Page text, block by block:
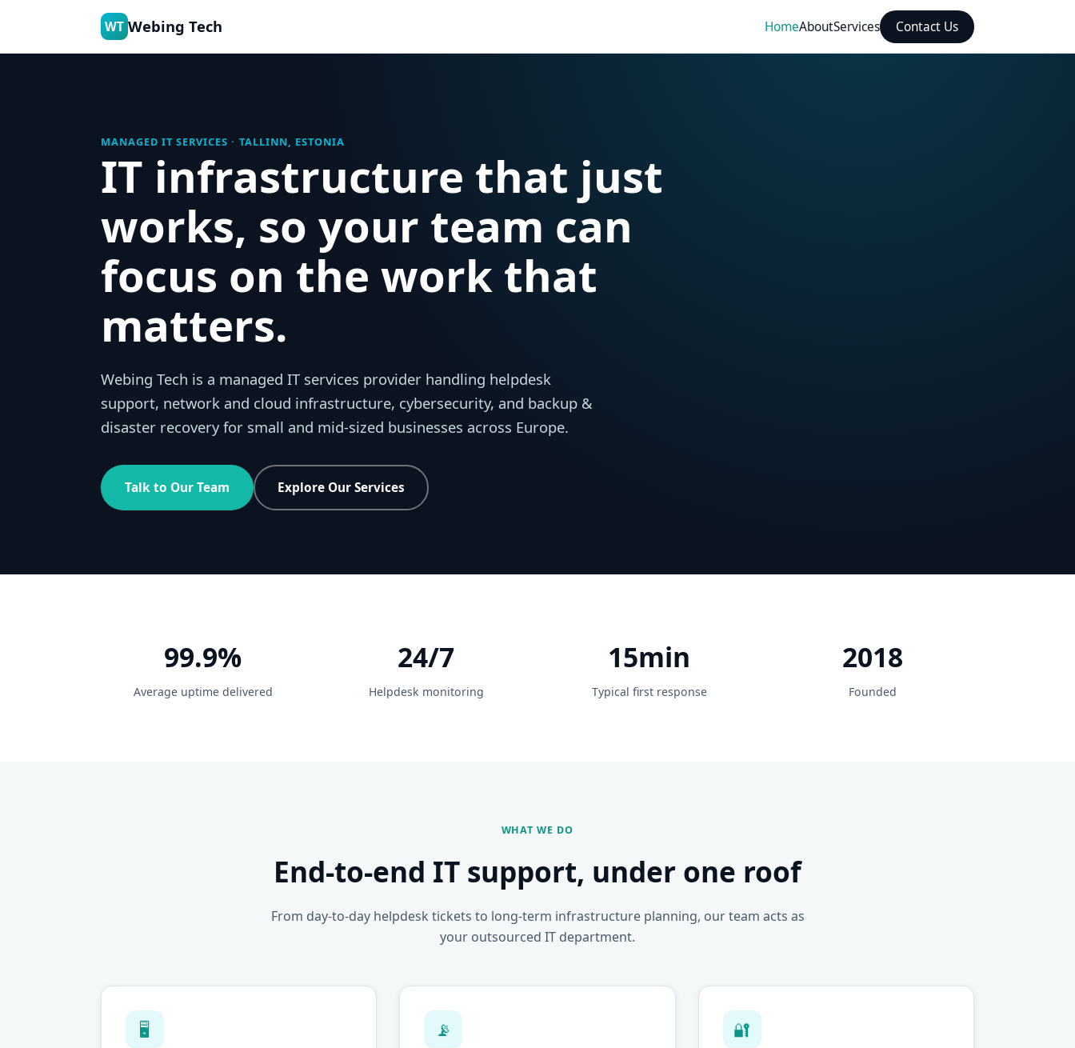
WT Webing Tech HomeAboutServices Contact Us
MANAGED IT SERVICES · TALLINN, ESTONIA
IT infrastructure that just
works, so your team can
focus on the work that
matters.
Webing Tech is a managed IT services provider handling helpdesk
support, network and cloud infrastructure, cybersecurity, and backup &
disaster recovery for small and mid-sized businesses across Europe.
Talk to Our Team Explore Our Services
99.9%
Average uptime delivered
24/7
Helpdesk monitoring
15min
Typical first response
2018
Founded
WHAT WE DO
End-to-end IT support, under one roof
From day-to-day helpdesk tickets to long-term infrastructure planning, our team acts as
your outsourced IT department.
🖥 📡 🔐